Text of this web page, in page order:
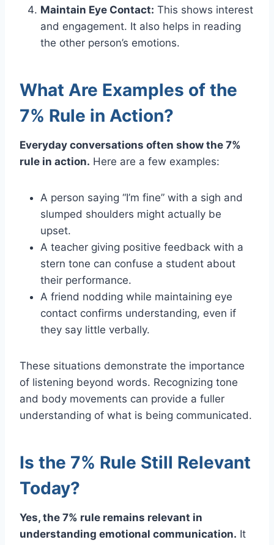
Maintain Eye Contact: This shows interest
and engagement. It also helps in reading
the other person’s emotions.
What Are Examples of the
7% Rule in Action?
Everyday conversations often show the 7%
rule in action. Here are a few examples:
A person saying “I’m fine” with a sigh and
slumped shoulders might actually be
upset.
A teacher giving positive feedback with a
stern tone can confuse a student about
their performance.
A friend nodding while maintaining eye
contact confirms understanding, even if
they say little verbally.
These situations demonstrate the importance
of listening beyond words. Recognizing tone
and body movements can provide a fuller
understanding of what is being communicated.
Is the 7% Rule Still Relevant
Today?
Yes, the 7% rule remains relevant in
understanding emotional communication. It